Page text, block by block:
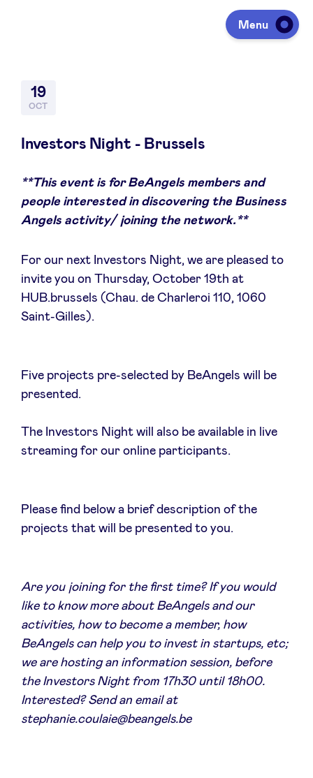
Menu
Fundraising
Portfolio
À propos
News
Advantages
BeAngels Luxembourg
Pooling Services
Sponsors
Privacy Policy
BeAngels x PMV
19
OCT
Investors Night - Brussels
**This event is for BeAngels members and
people interested in discovering the Business
Angels activity/ joining the network.**
For our next Investors Night, we are pleased to
invite you on Thursday, October 19th at
HUB.brussels (Chau. de Charleroi 110, 1060
Saint-Gilles).
Five projects pre-selected by BeAngels will be
presented.
The Investors Night will also be available in live
streaming for our online participants.
Please find below a brief description of the
projects that will be presented to you.
Are you joining for the first time? If you would
like to know more about BeAngels and our
activities, how to become a member, how
BeAngels can help you to invest in startups, etc;
we are hosting an information session, before
the Investors Night from 17h30 until 18h00.
Interested? Send an email at
stephanie.coulaie@beangels.be